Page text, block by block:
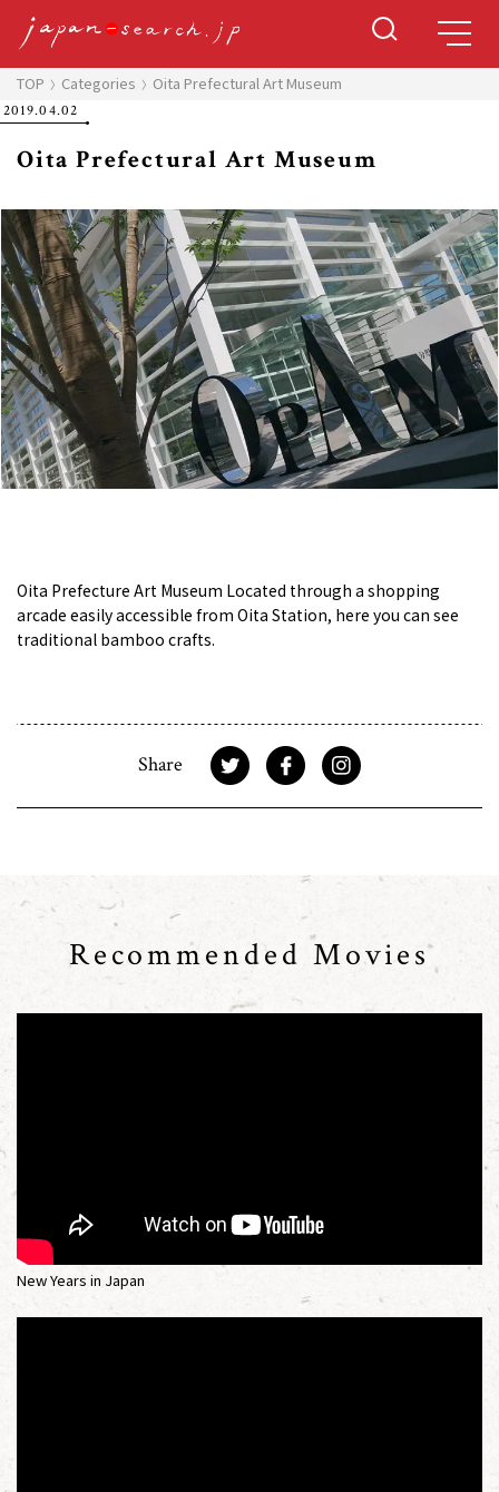
TOP Categories Oita Prefectural Art Museum
2019.04.02
Oita Prefectural Art Museum
Oita Prefecture Art Museum Located through a shopping
arcade easily accessible from Oita Station, here you can see
traditional bamboo crafts.
Share
Recommended Movies
New Years in Japan